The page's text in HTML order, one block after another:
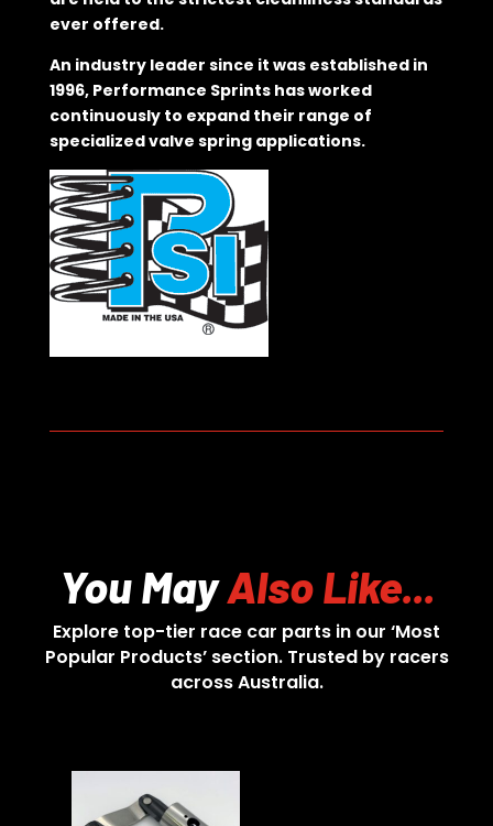
ever offered.
An industry leader since it was established in
1996, Performance Sprints has worked
continuously to expand their range of
specialized valve spring applications.
You MayAlso Like...
Explore top-tier race car parts in our ‘Most
Popular Products’ section. Trusted by racers
across Australia.